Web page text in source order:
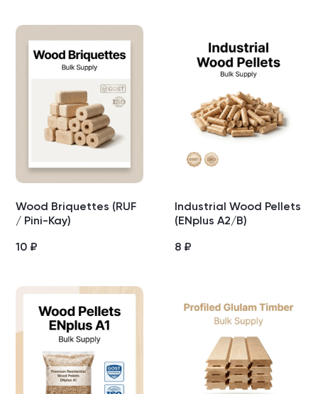
Wood Briquettes (RUF
/ Pini-Kay)
10 ₽
Industrial Wood Pellets
(ENplus A2/B)
8 ₽